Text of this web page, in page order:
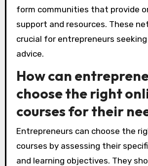
form communities that provide
support and resources. These
crucial for entrepreneurs
advice.
How can
choose the right
courses for their
Entrepreneurs can choose the
courses by assessing their
and learning objectives. They